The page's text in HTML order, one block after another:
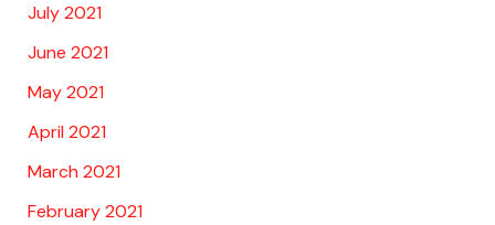
July 2021
June 2021
May 2021
April 2021
March 2021
February 2021